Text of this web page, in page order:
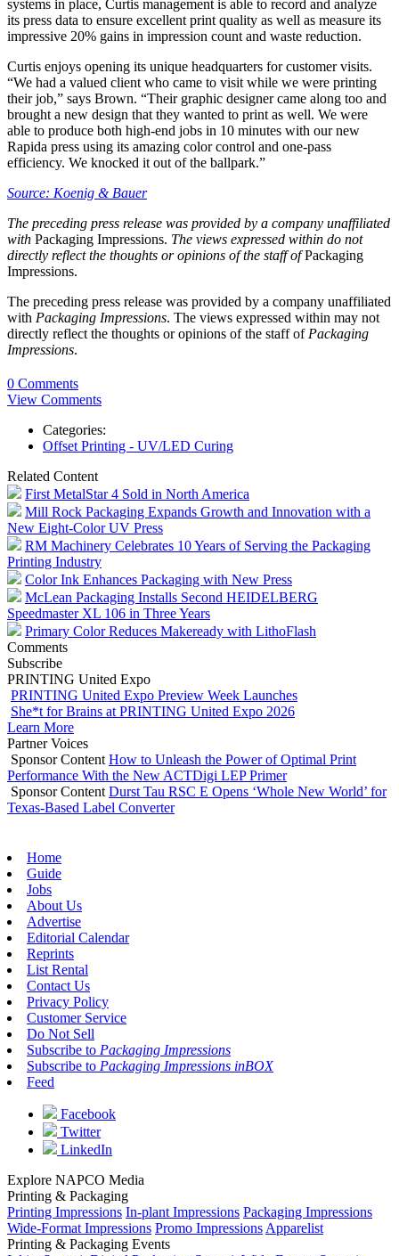
systems in place, Curtis management is able to record and analyze
its press data to ensure excellent print quality as well as measure its
impressive 20% gains in impression count and waste reduction.
Curtis enjoys opening its unique headquarters for customer visits.
“We had a valued client who came to visit while we were printing
their job,” says Brown. “Their graphic designer came along too and
brought a new design that they wanted to print as well. We were
able to produce both high-end jobs in 10 minutes with our new
Rapida press using its amazing color control and one-pass
efficiency. We knocked it out of the ballpark.”
Source: Koenig & Bauer
The preceding press release was provided by a company unaffiliated
with Packaging Impressions. The views expressed within do not
directly reflect the thoughts or opinions of the staff ofPackaging
Impressions.
The preceding press release was provided by a company unaffiliated
with Packaging Impressions. The views expressed within may not
directly reflect the thoughts or opinions of the staff of Packaging
Impressions.
0 Comments
View Comments
Categories:
Offset Printing - UV/LED Curing
Related Content
First MetalStar 4 Sold in North America
Mill Rock Packaging Expands Growth and Innovation with a
New Eight-Color UV Press
RM Machinery Celebrates 10 Years of Serving the Packaging
Printing Industry
Color Ink Enhances Packaging with New Press
McLean Packaging Installs Second HEIDELBERG
Speedmaster XL 106 in Three Years
Primary Color Reduces Makeready with LithoFlash
Comments
Subscribe
PRINTING United Expo
PRINTING United Expo Preview Week Launches
She*t for Brains at PRINTING United Expo 2026
Learn More
Partner Voices
Sponsor Content How to Unleash the Power of Optimal Print
Performance With the New ACTDigi LEP Primer
Sponsor Content Durst Tau RSC E Opens ‘Whole New World’ for
Texas-Based Label Converter
Home
Guide
Jobs
About Us
Advertise
Editorial Calendar
Reprints
List Rental
Contact Us
Privacy Policy
Customer Service
Do Not Sell
Subscribe to Packaging Impressions
Subscribe to Packaging Impressions inBOX
Feed
Facebook
Twitter
LinkedIn
Explore NAPCO Media
Printing & Packaging
Printing Impressions In-plant Impressions Packaging Impressions
Wide-Format Impressions Promo Impressions Apparelist
Printing & Packaging Events